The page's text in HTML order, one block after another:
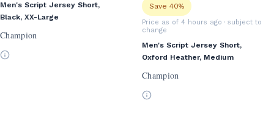
Men's Script Jersey Short,
Black, XX-Large
Champion
Save 40%
Price as of 4 hours ago · subject to
change
Men's Script Jersey Short,
Oxford Heather, Medium
Champion